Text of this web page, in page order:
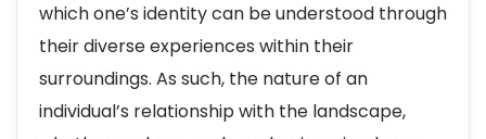
which one’s identity can be understood through
their diverse experiences within their
surroundings. As such, the nature of an
individual’s relationship with the landscape,